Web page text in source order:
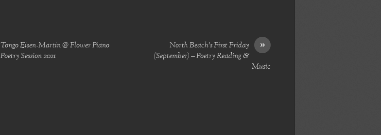
Tongo Eisen-Martin @ Flower Piano
Poetry Session 2021
»
North Beach’s First Friday
(September) – Poetry Reading &
Music